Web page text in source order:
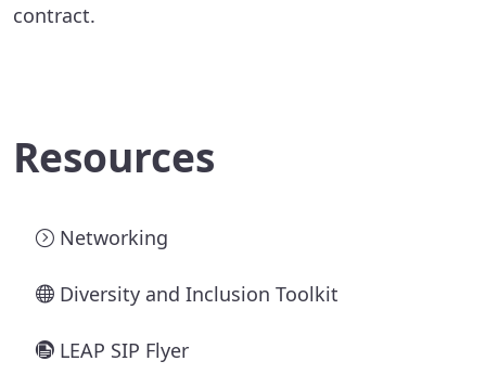
contract.
Resources
Networking
Diversity and Inclusion Toolkit
LEAP SIP Flyer